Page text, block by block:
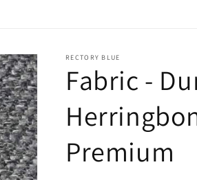
RECTORY BLUE
Fabric -
Premium